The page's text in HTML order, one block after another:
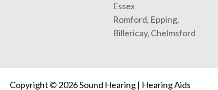
Essex
Romford, Epping,
Billericay, Chelmsford
Copyright © 2026 Sound Hearing | Hearing Aids